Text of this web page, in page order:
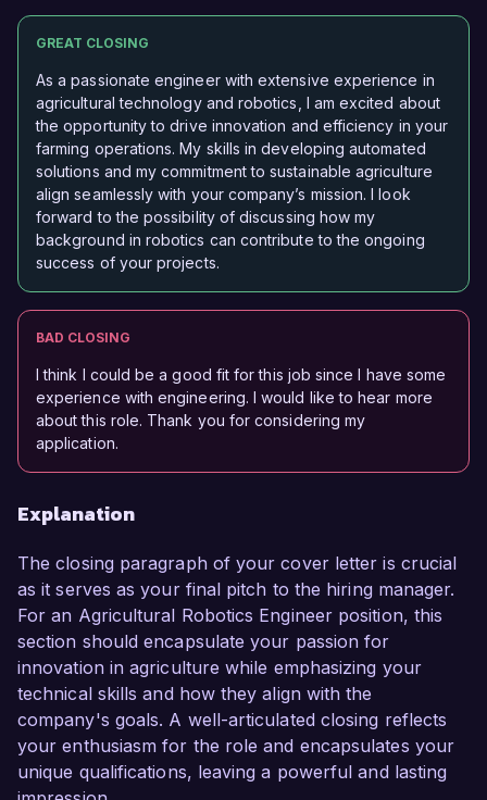
GREAT CLOSING
As a passionate engineer with extensive experience in
agricultural technology and robotics, I am excited about
the opportunity to drive innovation and efficiency in your
farming operations. My skills in developing automated
solutions and my commitment to sustainable agriculture
align seamlessly with your company’s mission. I look
forward to the possibility of discussing how my
background in robotics can contribute to the ongoing
success of your projects.
BAD CLOSING
I think I could be a good fit for this job since I have some
experience with engineering. I would like to hear more
about this role. Thank you for considering my
application.
Explanation
The closing paragraph of your cover letter is crucial
as it serves as your final pitch to the hiring manager.
For an Agricultural Robotics Engineer position, this
section should encapsulate your passion for
innovation in agriculture while emphasizing your
technical skills and how they align with the
company's goals. A well-articulated closing reflects
your enthusiasm for the role and encapsulates your
unique qualifications, leaving a powerful and lasting